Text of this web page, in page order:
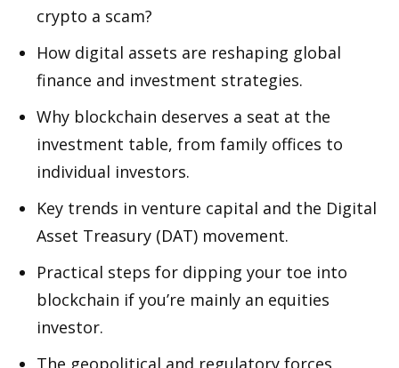
crypto a scam?
How digital assets are reshaping global
finance and investment strategies.
Why blockchain deserves a seat at the
investment table, from family offices to
individual investors.
Key trends in venture capital and the Digital
Asset Treasury (DAT) movement.
Practical steps for dipping your toe into
blockchain if you’re mainly an equities
investor.
The geopolitical and regulatory forces